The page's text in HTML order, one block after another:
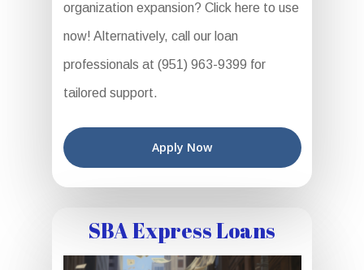
organization expansion? Click here to use
now! Alternatively, call our loan
professionals at (951) 963-9399 for
tailored support.
Apply Now
SBA Express Loans